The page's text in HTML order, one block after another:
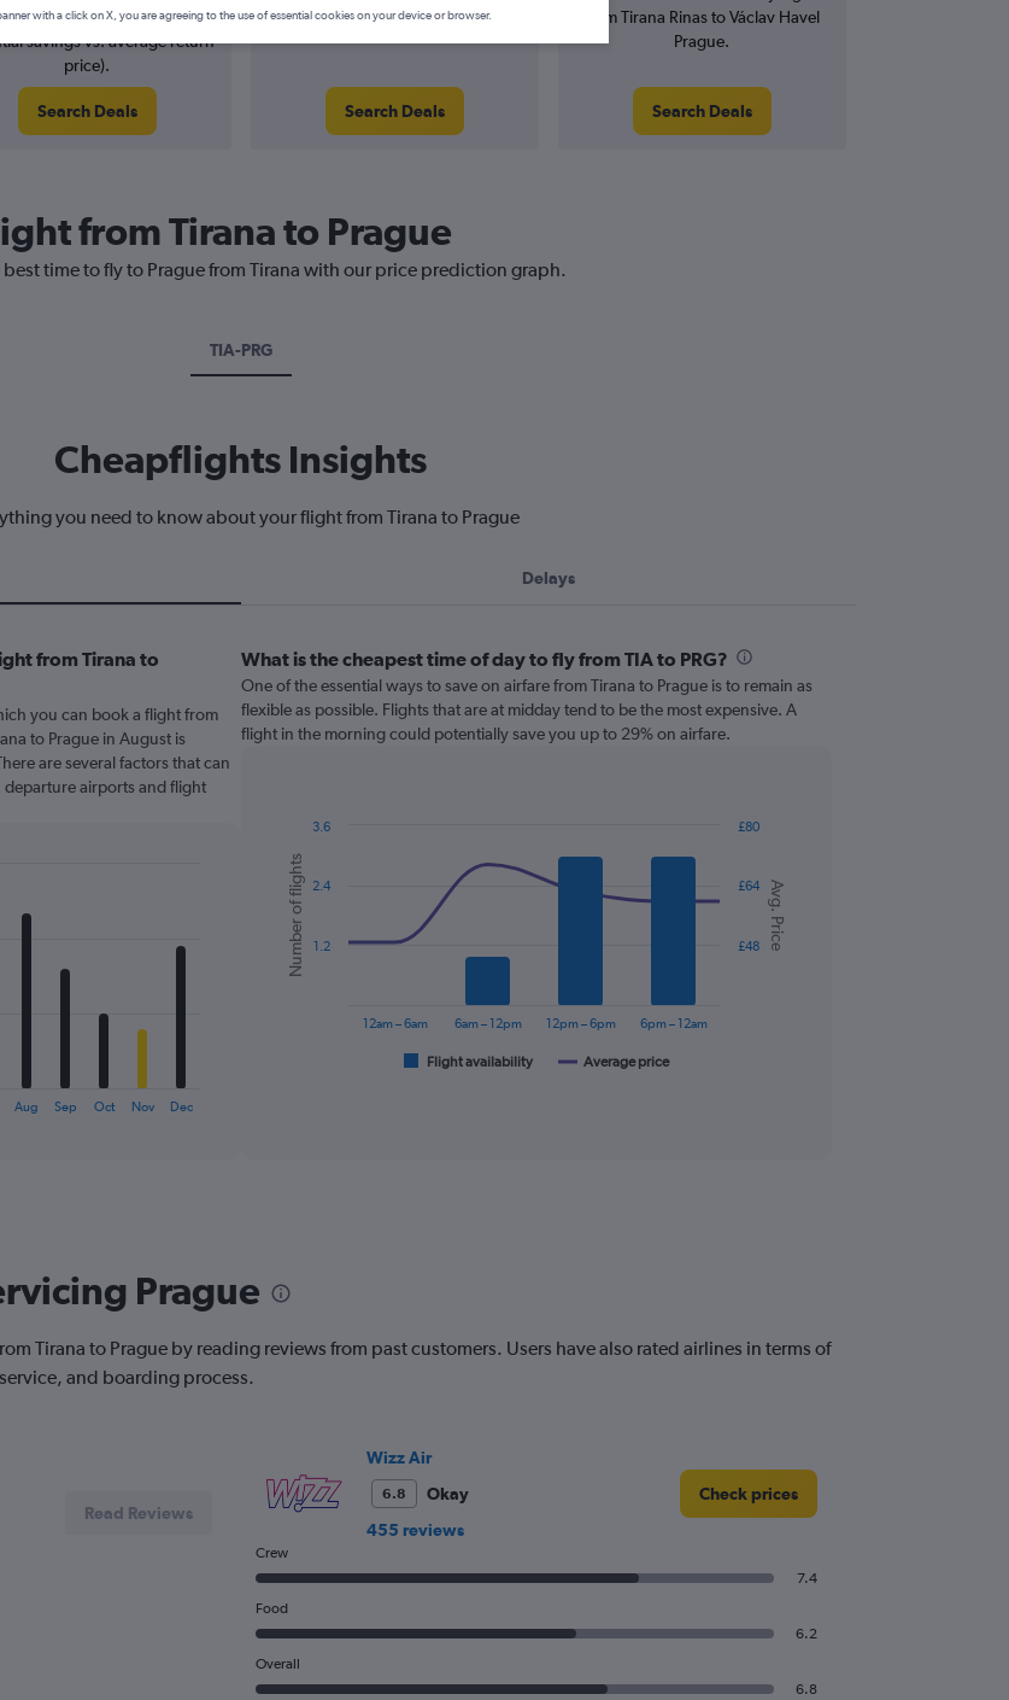
price decrease (£7
savings vs. average return
price).
Search Deals
August 2026
Search Deals
from Tirana Rinas to Václav Havel
Prague.
Search Deals
from Tirana to Prague
time to fly to Prague from Tirana with our price prediction graph.
TIA-PRG
Cheapflights Insights
you need to know about your flight from Tirana to Prague
Delays
from Tirana to
you can book a flight from
to Prague in August is
are several factors that can
airports and flight
Aug Sep Oct Nov Dec
What is the cheapest time of day to fly from TIA to PRG?
One of the essential ways to save on airfare from Tirana to Prague is to remain as
flexible as possible. Flights that are at midday tend to be the most expensive. A
flight in the morning could potentially save you up to 29% on airfare.
chart
with
data
series.
has
axes
Number
of
Chart
graphic.
Avg. Price
Number of flights
Flight availability Average price
12am – 6am 6am – 12pm 12pm – 6pm 6pm – 12am
£48
£64
£80
1.2
2.4
3.6
Prague
Tirana to Prague by reading reviews from past customers. Users have also rated airlines in terms of
and boarding process.
Read Reviews
Wizz Air
6.8
Okay
455 reviews
Check prices
Crew
7.4
Food
6.2
Overall
6.8
with a click on X, you are agreeing to the use of essential cookies on your device or browser.